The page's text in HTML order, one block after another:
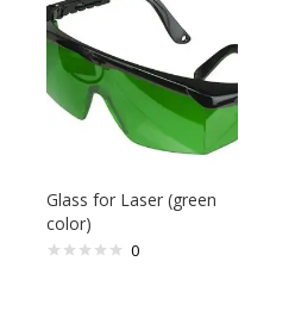
Glass for Laser (green
color)
0